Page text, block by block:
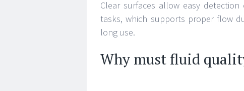
Clear surfaces allow easy
tasks, which supports proper flow
long use.
Why must fluid